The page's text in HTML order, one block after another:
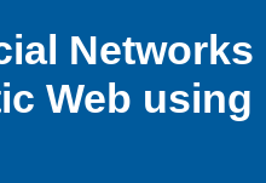
Networks
Web using